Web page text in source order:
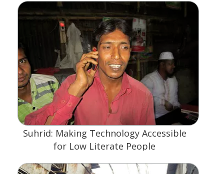
Suhrid: Making Technology Accessible
for Low Literate People